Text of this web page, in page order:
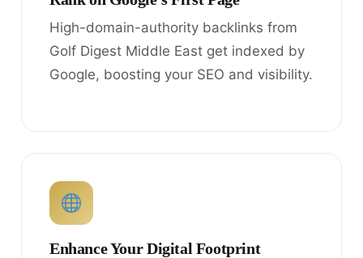
High-domain-authority backlinks from
Golf Digest Middle East get indexed by
Google, boosting your SEO and visibility.
Enhance Your Digital Footprint